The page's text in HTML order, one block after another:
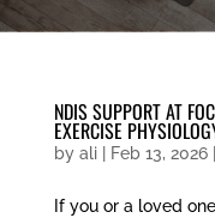
NDIS SUPPORT AT
EXERCISE
by ali| Feb 13, 2026|
If you or a loved